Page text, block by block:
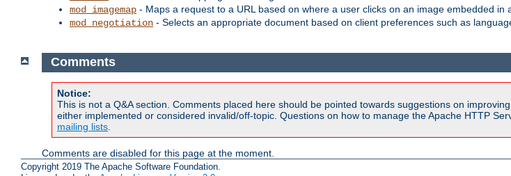
mod_imagemap - Maps a request to a URL based on where a user clicks on an image embedded in
mod_negotiation - Selects an appropriate document based on client preferences such as
Comments
Notice:
This is not a Q&A section. Comments placed here should be pointed towards suggestions on
either implemented or considered invalid/off-topic. Questions on how to manage the Apache HTTP
mailing lists
Comments are disabled for this page at the moment.
Copyright 2019 The Apache Software Foundation.